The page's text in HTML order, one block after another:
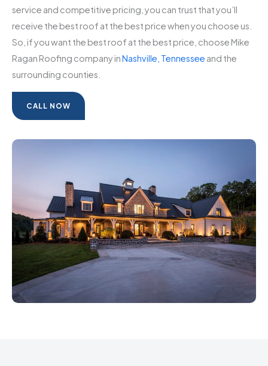
service and competitive pricing, you can trust that you’ll
receive the best roof at the best price when you choose us.
So, if you want the best roof at the best price, choose Mike
Ragan Roofing company inNashville, Tennessee and the
surrounding counties.
CALL NOW